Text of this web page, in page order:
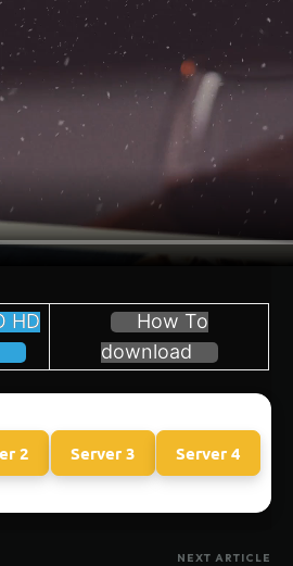
HD
How To
download
2 Server 3 Server 4
NEXT ARTICLE